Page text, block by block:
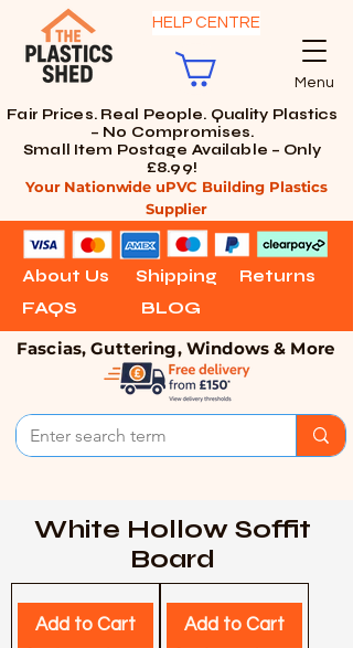
HELP CENTRE
Menu
About Us Shipping Returns
FAQS BLOG
Your Nationwide uPVC Building Plastics
Supplier
Fascias, Guttering, Windows & More
Fair Prices. Real People. Quality Plastics
– No Compromises.
Small Item Postage Available – Only
£8.99!
Add to Cart Add to Cart
White Hollow Soffit
Board